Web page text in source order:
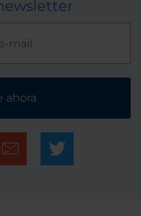
ahora